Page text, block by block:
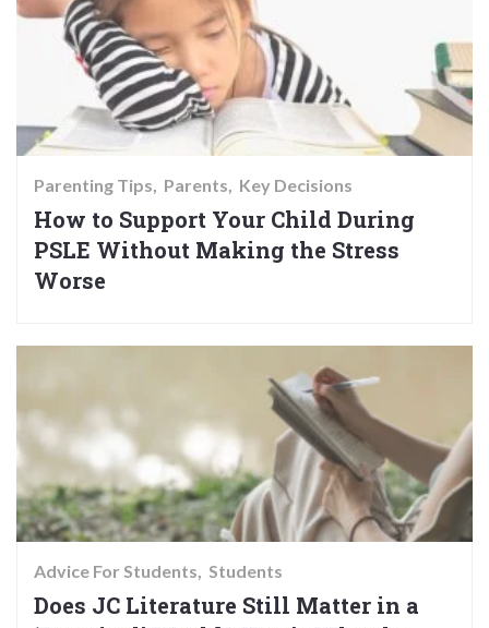
Parenting Tips Parents Key Decisions
How to Support Your Child During
PSLE Without Making the Stress
Worse
Advice For Students Students
Does JC Literature Still Matter in a